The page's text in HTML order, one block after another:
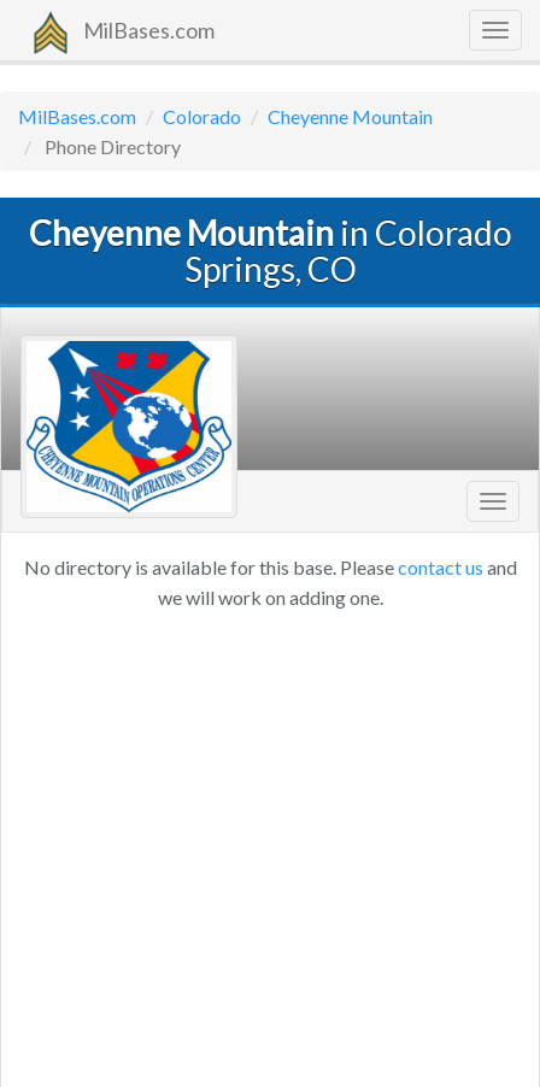
MilBases.com
MilBases.com Colorado
Cheyenne Mountain
Phone Directory
Cheyenne Mountainin Colorado
Springs, CO
No directory is available for this base. Pleasecontact us and
we will work on adding one.